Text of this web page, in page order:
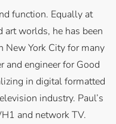
function. Equally at
art worlds, he has been
New York City for many
and engineer for Good
in digital formatted
industry. Paul’s
and network TV.